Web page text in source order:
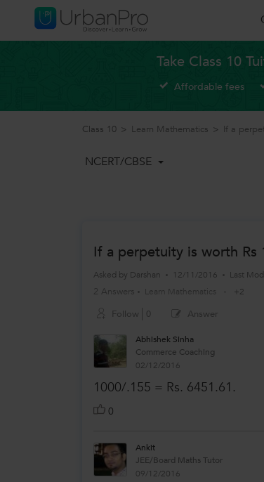
Take Class 10
Affordable fees
Class 10 > Learn Mathematics > If a
NCERT/CBSE
If a perpetuity is worth Rs
Asked by Darshan 12/11/2016 Last
2 Answers Learn Mathematics +2
Follow 0 Answer
Abhishek Sinha
Commerce Coaching
02/12/2016
1000/.155 = Rs. 6451.61.
0
Ankit
JEE/Board Maths Tutor
09/12/2016